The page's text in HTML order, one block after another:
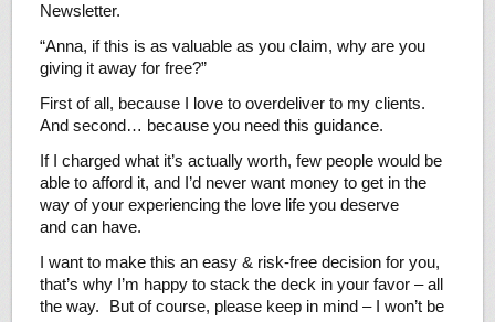
Newsletter.
“Anna, if this is as valuable as you claim, why are you
giving it away for free?”
First of all, because I love to overdeliver to my clients.
And second… because you need this guidance.
If I charged what it’s actually worth, few people would be
able to afford it, and I’d never want money to get in the
way of your experiencing the love life you deserve
and can have.
I want to make this an easy & risk-free decision for you,
that’s why I’m happy to stack the deck in your favor – all
the way. But of course, please keep in mind – I won’t be